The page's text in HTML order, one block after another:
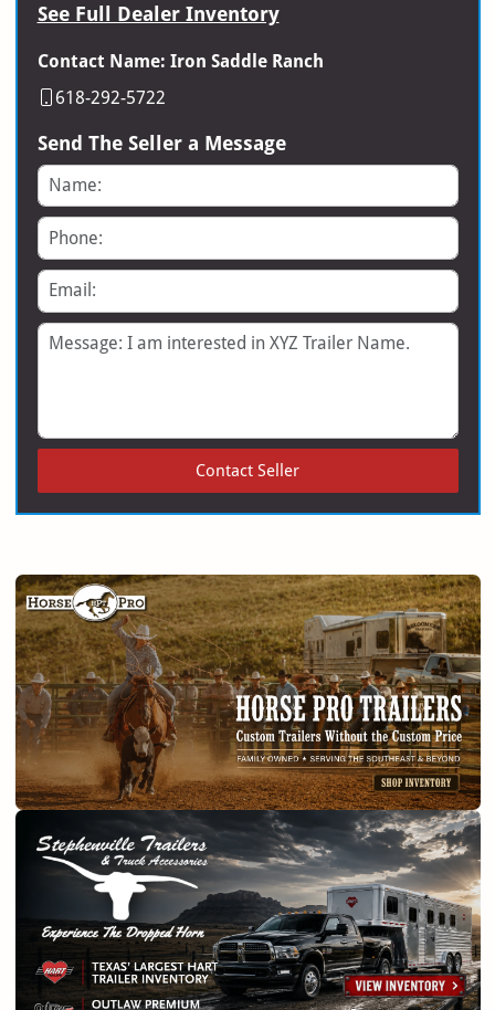
See Full Dealer Inventory
Contact Name: Iron Saddle Ranch
618-292-5722
Send The Seller a Message
Name
Phone
Email
Message
Contact Seller